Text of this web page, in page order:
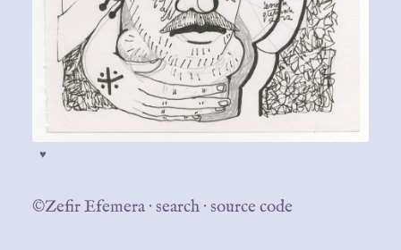
♥
©Zefir Efemera ·search ·source code